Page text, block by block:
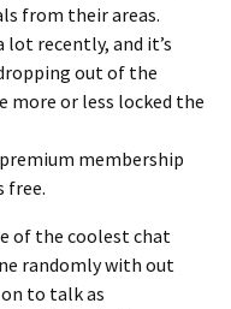
from their areas.
recently, and it’s
out of the
more or less locked the
membership
free.
of the coolest chat
randomly with out
to talk as